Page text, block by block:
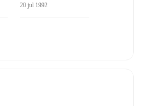
20 jul 1992